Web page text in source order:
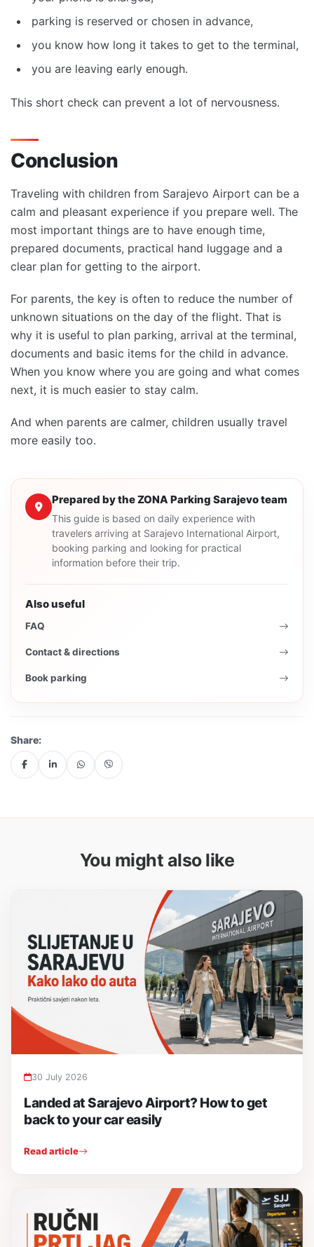
parking is reserved or chosen in advance,
you know how long it takes to get to the terminal,
you are leaving early enough.
This short check can prevent a lot of nervousness.
Conclusion
Traveling with children from Sarajevo Airport can be a
calm and pleasant experience if you prepare well. The
most important things are to have enough time,
prepared documents, practical hand luggage and a
clear plan for getting to the airport.
For parents, the key is often to reduce the number of
unknown situations on the day of the flight. That is
why it is useful to plan parking, arrival at the terminal,
documents and basic items for the child in advance.
When you know where you are going and what comes
next, it is much easier to stay calm.
And when parents are calmer, children usually travel
more easily too.
Prepared by the ZONA Parking Sarajevo team
This guide is based on daily experience with
travelers arriving at Sarajevo International Airport,
booking parking and looking for practical
information before their trip.
Also useful
FAQ
Contact & directions
Book parking
Share:
You might also like
30 July 2026
Landed at Sarajevo Airport? How to get
back to your car easily
Read article